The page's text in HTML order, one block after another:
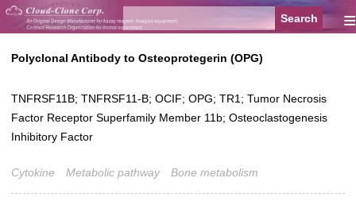
≡
Polyclonal Antibody to Osteoprotegerin (OPG)
TNFRSF11B; TNFRSF11-B; OCIF; OPG; TR1; Tumor Necrosis
Factor Receptor Superfamily Member 11b; Osteoclastogenesis
Inhibitory Factor
Cytokine Metabolic pathway Bone metabolism